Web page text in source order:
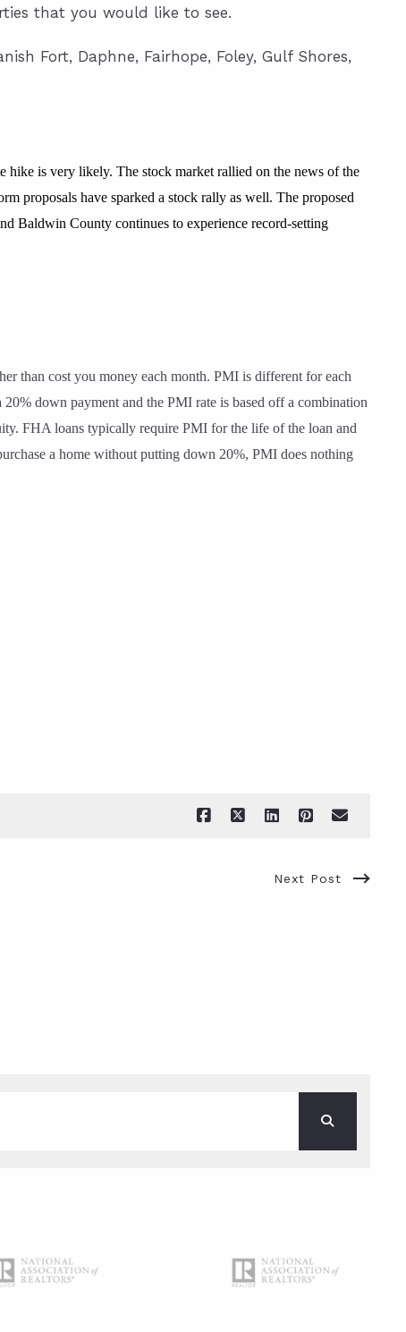
that you would like to see.
Fort, Daphne, Fairhope, Foley, Gulf Shores,
hike is very likely. The stock market rallied on the news of the
proposals have sparked a stock rally as well. The proposed
Baldwin County continues to experience record-setting
than cost you money each month. PMI is different for each
down payment and the PMI rate is based off a combination
FHA loans typically require PMI for the life of the loan and
a home without putting down 20%, PMI does nothing
Next Post